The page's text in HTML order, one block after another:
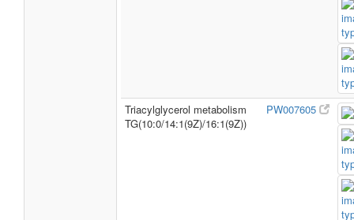
Triacylglycerol metabolism
TG(10:0/14:1(9Z)/16:1(9Z))
PW007605